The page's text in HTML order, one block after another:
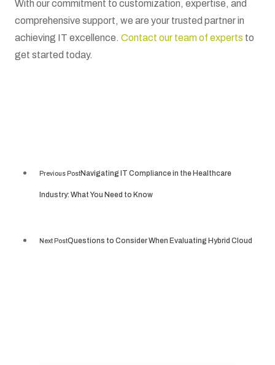
With our commitment to customization, expertise, and
comprehensive support, we are your trusted partner in
achieving IT excellence.Contact our team of experts to
get started today.
Previous PostNavigating IT Compliance in the Healthcare
Industry: What You Need to Know
Next PostQuestions to Consider When Evaluating Hybrid Cloud